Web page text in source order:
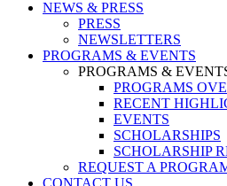
NEWS & PRESS
PRESS
NEWSLETTERS
PROGRAMS & EVENTS
PROGRAMS &
PROGRAMS
RECENT
EVENTS
SCHOLARSHIPS
SCHOLARSHIP
REQUEST A
CONTACT US